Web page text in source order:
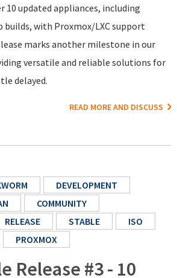
10 updated appliances, including
builds, with Proxmox/LXC support
marks another milestone in our
versatile and reliable solutions for
delayed.
READ MORE AND DISCUSS
DEVELOPMENT
COMMUNITY
RELEASE STABLE
ISO
PROXMOX
Release #3 - 10